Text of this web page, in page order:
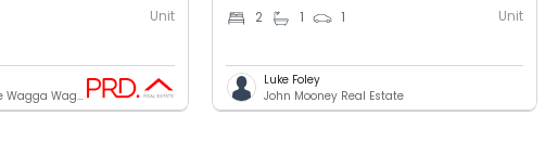
Unit
PRD Real Estate Wagga Wagga
2 1 1 Unit
Luke Foley
John Mooney Real Estate